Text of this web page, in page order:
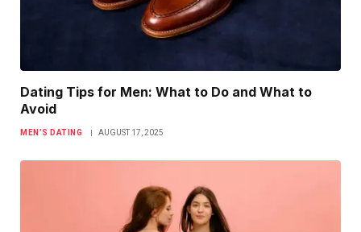
Dating Tips for Men: What to Do and What to
Avoid
MEN’S DATING AUGUST 17, 2025